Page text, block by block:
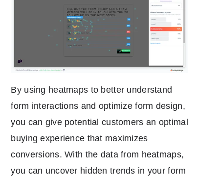
By using heatmaps to better understand
form interactions and optimize form design,
you can give potential customers an optimal
buying experience that maximizes
conversions. With the data from heatmaps,
you can uncover hidden trends in your form